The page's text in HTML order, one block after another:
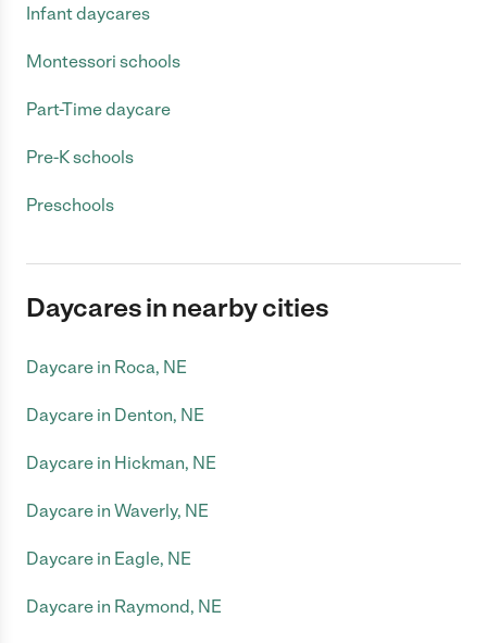
Infant daycares
Montessori schools
Part-Time daycare
Pre-K schools
Preschools
Daycares in nearby cities
Daycare in Roca, NE
Daycare in Denton, NE
Daycare in Hickman, NE
Daycare in Waverly, NE
Daycare in Eagle, NE
Daycare in Raymond, NE